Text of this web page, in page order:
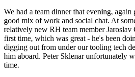
We had a team dinner that evening, again
good mix of work and social chat. At
relatively new RH team member Jaroslav
first time, which was great - he's been
digging out from under our tooling tech
him aboard. Peter Sklenar unfortunately
time.